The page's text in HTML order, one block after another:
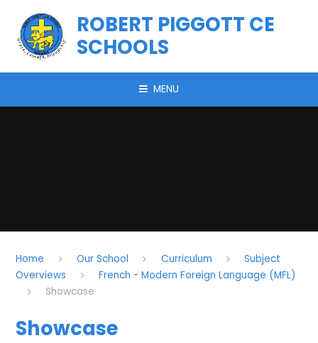
ROBERT PIGGOTT CE
SCHOOLS
MENU
Home Our School Curriculum
Subject
Overviews
French - Modern Foreign Language (MFL)
Showcase
Showcase